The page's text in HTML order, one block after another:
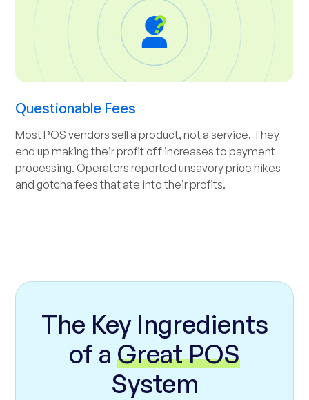
Questionable Fees
Most POS vendors sell a product, not a service. They
end up making their profit off increases to payment
processing. Operators reported unsavory price hikes
and gotcha fees that ate into their profits.
The Key Ingredients
of a Great POS
System